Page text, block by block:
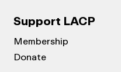
Support LACP
Membership
Donate